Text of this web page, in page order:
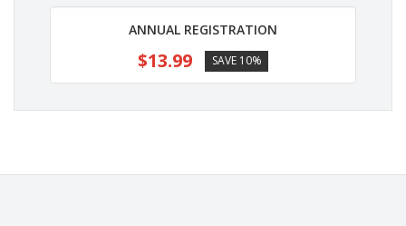
ANNUAL REGISTRATION
$13.99 SAVE 10%